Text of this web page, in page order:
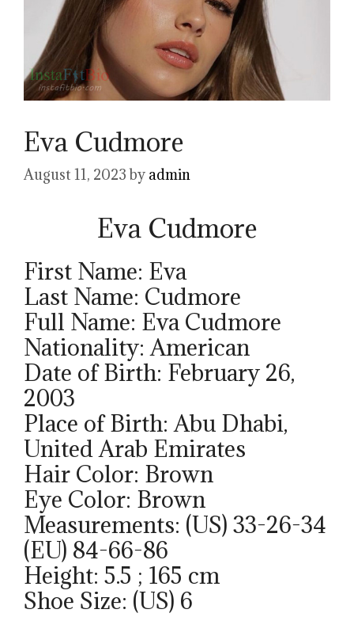
Eva Cudmore
August 11, 2023 by admin
Eva Cudmore
First Name: Eva
Last Name: Cudmore
Full Name: Eva Cudmore
Nationality: American
Date of Birth: February 26,
2003
Place of Birth: Abu Dhabi,
United Arab Emirates
Hair Color: Brown
Eye Color: Brown
Measurements: (US) 33-26-34
(EU) 84-66-86
Height: 5.5 ; 165 cm
Shoe Size: (US) 6